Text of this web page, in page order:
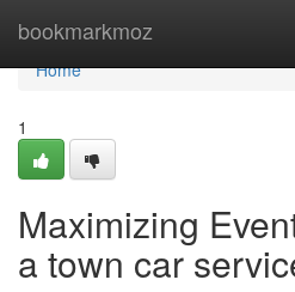
bookmarkmoz
Home
Home
1
Maximizing
a town car